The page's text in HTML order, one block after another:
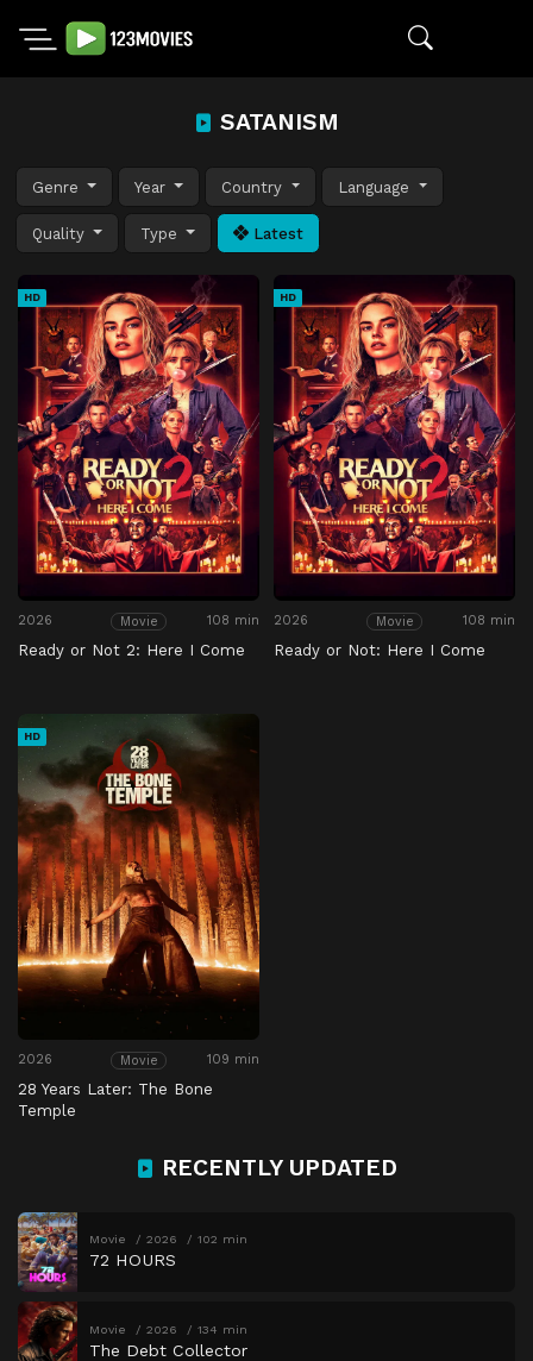
SATANISM
Genre Year Country Language
Quality Type Latest
HD
2026 Movie 108 min
Ready or Not 2: Here I Come
HD
2026 Movie 108 min
Ready or Not: Here I Come
HD
2026 Movie 109 min
28 Years Later: The Bone
Temple
RECENTLY UPDATED
Movie 2026 102 min
72 HOURS
Movie 2026 134 min
The Debt Collector